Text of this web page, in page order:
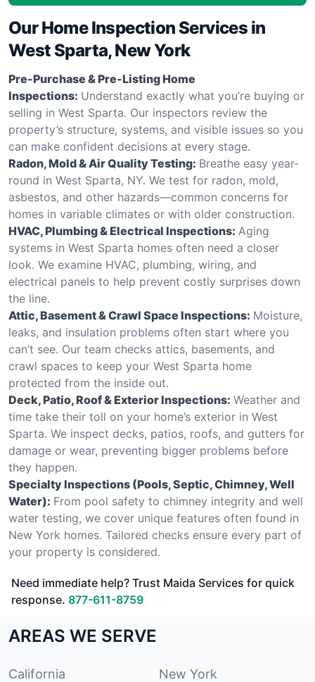
Our Home Inspection Services in
West Sparta, New York
Pre-Purchase & Pre-Listing Home
Inspections: Understand exactly what you’re buying or
selling in West Sparta. Our inspectors review the
property’s structure, systems, and visible issues so you
can make confident decisions at every stage.
Radon, Mold & Air Quality Testing: Breathe easy year-
round in West Sparta, NY. We test for radon, mold,
asbestos, and other hazards—common concerns for
homes in variable climates or with older construction.
HVAC, Plumbing & Electrical Inspections: Aging
systems in West Sparta homes often need a closer
look. We examine HVAC, plumbing, wiring, and
electrical panels to help prevent costly surprises down
the line.
Attic, Basement & Crawl Space Inspections: Moisture,
leaks, and insulation problems often start where you
can’t see. Our team checks attics, basements, and
crawl spaces to keep your West Sparta home
protected from the inside out.
Deck, Patio, Roof & Exterior Inspections: Weather and
time take their toll on your home’s exterior in West
Sparta. We inspect decks, patios, roofs, and gutters for
damage or wear, preventing bigger problems before
they happen.
Specialty Inspections (Pools, Septic, Chimney, Well
Water): From pool safety to chimney integrity and well
water testing, we cover unique features often found in
New York homes. Tailored checks ensure every part of
your property is considered.
Need immediate help? Trust Maida Services for quick
response. 877-611-8759
AREAS WE SERVE
California New York